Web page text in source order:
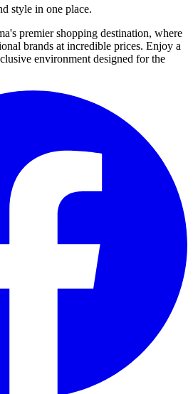
style in one place.
premier shopping destination, where
brands at incredible prices. Enjoy a
environment designed for the